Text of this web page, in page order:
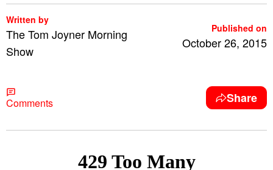
Written by
The Tom Joyner Morning
Show
Published on
October 26, 2015
Comments Share